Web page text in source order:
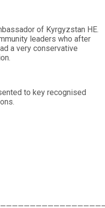
of Kyrgyzstan HE.
leaders who after
a very conservative
to key recognised